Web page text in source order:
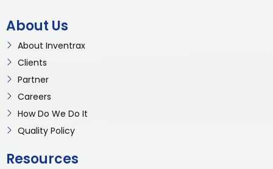
About Us
About Inventrax
Clients
Partner
Careers
How Do We Do It
Quality Policy
Resources